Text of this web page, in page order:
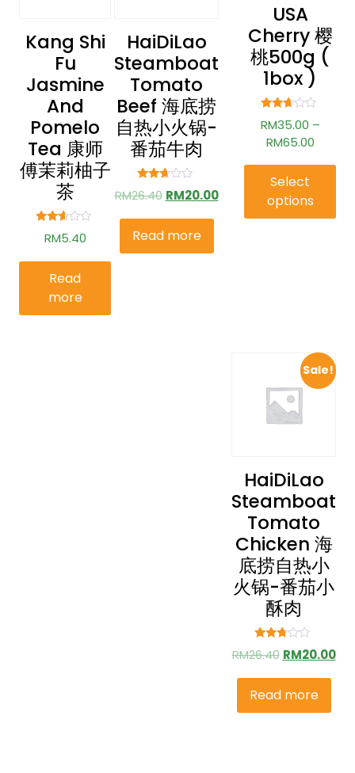
Kang Shi
Fu
Jasmine
And
Pomelo
Tea 康师
傅茉莉柚子
茶
Rated
2.49
5
RM5.40
Read
more
USA
Cherry 樱
桃500g (
1box )
Rated
2.58
out of
5
RM35.00 –
RM65.00
Select
options
HaiDiLao
Steamboat
Tomato
Beef 海底捞
自热小火锅-
番茄牛肉
Rated
2.56
5
RM26.40 RM20.00
Read more
Sale!
HaiDiLao
Steamboat
Tomato
Chicken 海
底捞自热小
火锅-番茄小
酥肉
Rated
2.61
5
RM26.40 RM20.00
Read more